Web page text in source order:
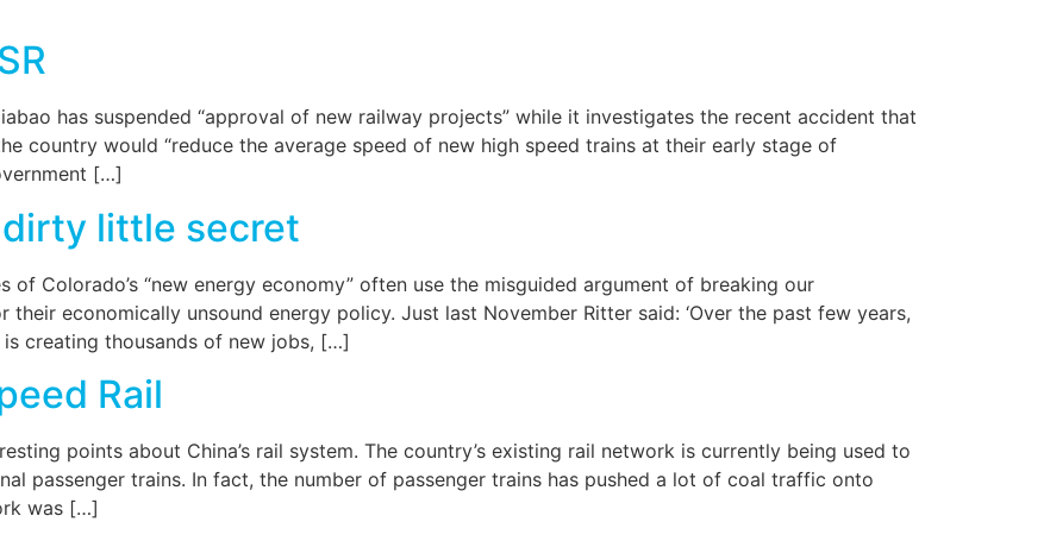
has suspended “approval of new railway projects” while it investigates the recent accident that
country would “reduce the average speed of new high speed trains at their early stage of
[…]
little secret
Colorado’s “new energy economy” often use the misguided argument of breaking our
economically unsound energy policy. Just last November Ritter said: ‘Over the past few years,
creating thousands of new jobs, […]
Rail
points about China’s rail system. The country’s existing rail network is currently being used to
passenger trains. In fact, the number of passenger trains has pushed a lot of coal traffic onto
was […]